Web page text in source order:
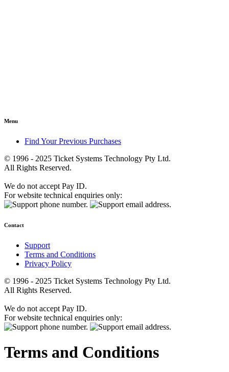
Menu
Find Your Previous Purchases
© 1996 - 2025 Ticket Systems Technology Pty Ltd.
All Rights Reserved.
We do not accept Pay ID.
For website technical enquiries only:
Contact
Support
Terms and Conditions
Privacy Policy
© 1996 - 2025 Ticket Systems Technology Pty Ltd.
All Rights Reserved.
We do not accept Pay ID.
For website technical enquiries only:
Terms and Conditions